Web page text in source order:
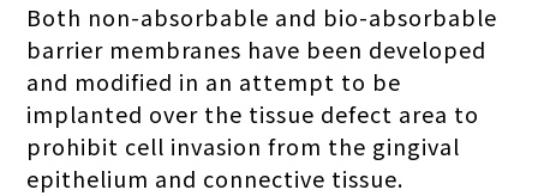
Both non-absorbable and bio-absorbable
barrier membranes have been developed
and modified in an attempt to be
implanted over the tissue defect area to
prohibit cell invasion from the gingival
epithelium and connective tissue.